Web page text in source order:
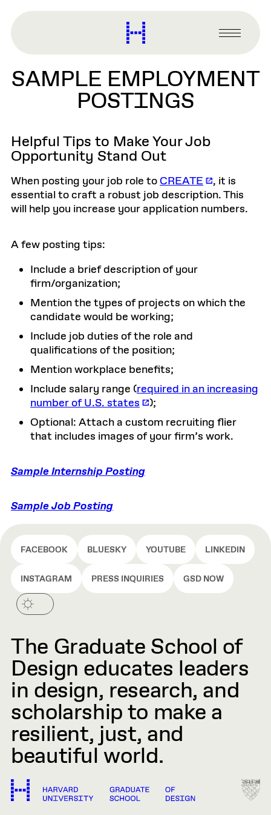
content
Harvard
Graduate
Design
Primary
Menu
SAMPLE EMPLOYMENT
POSTINGS
Helpful Tips to Make Your Job
Opportunity Stand Out
When posting your job role toCREATE
, it is
essential to craft a robust job description. This
will help you increase your application numbers.
A few posting tips:
Include a brief description of your
firm/organization;
Mention the types of projects on which the
candidate would be working;
Include job duties of the role and
qualifications of the position;
Mention workplace benefits;
Include salary range (required in an increasing
number of U.S. states
);
Optional: Attach a custom recruiting flier
that includes images of your firm’s work.
Sample Internship Posting
Sample Job Posting
FACEBOOK BLUESKY YOUTUBE LINKEDIN
INSTAGRAM PRESS INQUIRIES GSD NOW
The Graduate School of
Design educates leaders
in design, research, and
scholarship to make a
resilient, just, and
beautiful world.